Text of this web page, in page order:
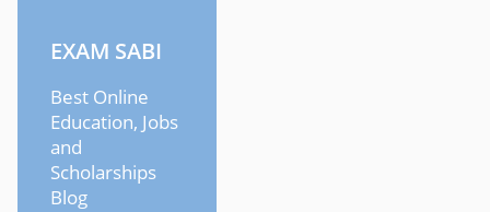
EXAM SABI
Best Online
Education, Jobs
and
Scholarships
Blog